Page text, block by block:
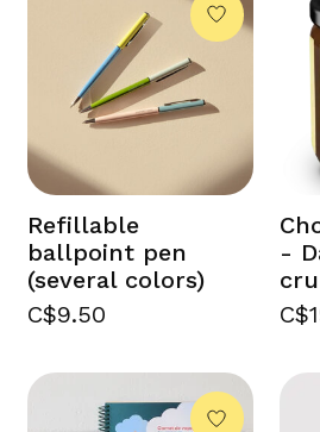
Refillable
ballpoint pen
(several colors)
C$9.50
-